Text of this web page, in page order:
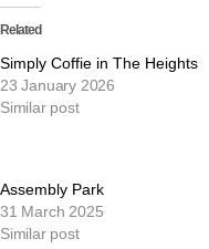
Related
Simply Coffie in The Heights
23 January 2026
Similar post
Assembly Park
31 March 2025
Similar post